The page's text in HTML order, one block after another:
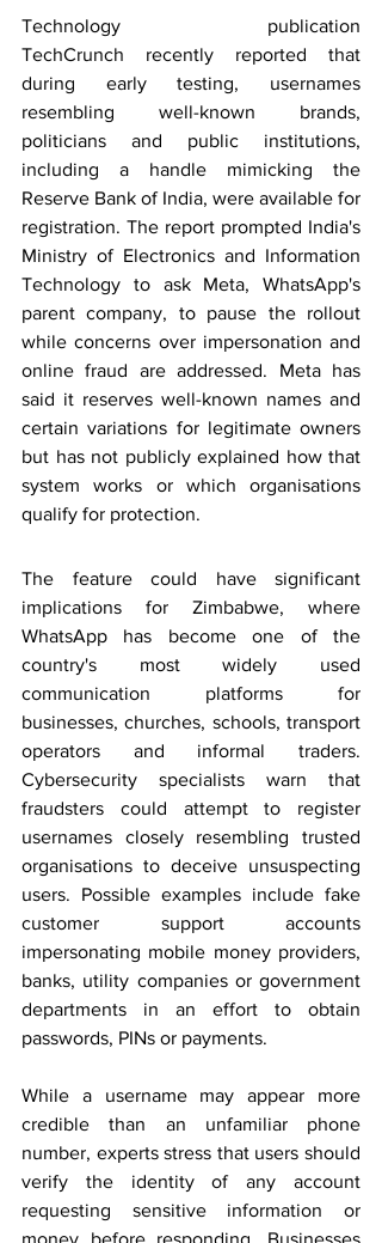
Technology publication
TechCrunch recently reported that
during early testing, usernames
resembling well-known brands,
politicians and public institutions,
including a handle mimicking the
Reserve Bank of India, were available for
registration. The report prompted India's
Ministry of Electronics and Information
Technology to ask Meta, WhatsApp's
parent company, to pause the rollout
while concerns over impersonation and
online fraud are addressed. Meta has
said it reserves well-known names and
certain variations for legitimate owners
but has not publicly explained how that
system works or which organisations
qualify for protection.
The feature could have significant
implications for Zimbabwe, where
WhatsApp has become one of the
country's most widely used
communication platforms for
businesses, churches, schools, transport
operators and informal traders.
Cybersecurity specialists warn that
fraudsters could attempt to register
usernames closely resembling trusted
organisations to deceive unsuspecting
users. Possible examples include fake
customer support accounts
impersonating mobile money providers,
banks, utility companies or government
departments in an effort to obtain
passwords, PINs or payments.
While a username may appear more
credible than an unfamiliar phone
number, experts stress that users should
verify the identity of any account
requesting sensitive information or
money before responding. Businesses